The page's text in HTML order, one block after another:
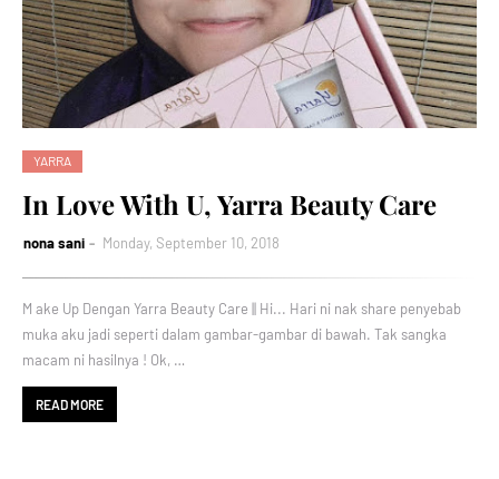
YARRA
In Love With U, Yarra Beauty Care
nona sani Monday, September 10, 2018
M ake Up Dengan Yarra Beauty Care || Hi... Hari ni nak share penyebab
muka aku jadi seperti dalam gambar-gambar di bawah. Tak sangka
macam ni hasilnya ! Ok, …
READ MORE